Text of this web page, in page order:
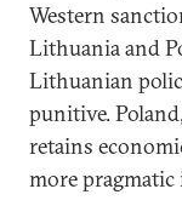
Western
Lithuania and
Lithuanian
punitive.
retains
more